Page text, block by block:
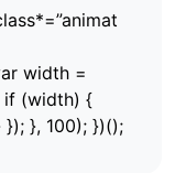
width =
if (width) {
}); }, 100); })();